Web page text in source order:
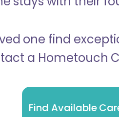
one find
a Hometouch
Find Available